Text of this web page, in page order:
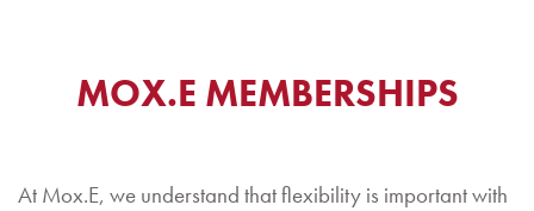
MOX.E MEMBERSHIPS
At Mox.E, we understand that flexibility is important with